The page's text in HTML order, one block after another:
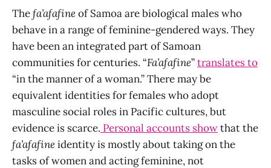
Thefa’afafineof Samoa are biological males who
behave in a range of feminine-gendered ways. They
have been an integrated part of Samoan
communities for centuries. “Fa’afafine”translates to
“in the manner of a woman.” There may be
equivalent identities for females who adopt
masculine social roles in Pacific cultures, but
evidence is scarce. Personal accounts showthat the
fa’afafineidentity is mostly about taking on the
tasks of women and acting feminine, not